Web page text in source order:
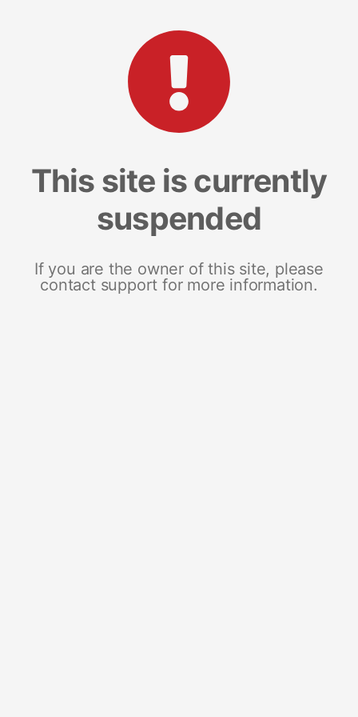
This site is currently
suspended
If you are the owner of this site, please
contact support for more information.